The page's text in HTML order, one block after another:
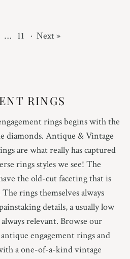
… 11 · Next »
RINGS
rings begins with the
diamonds. Antique & Vintage
are what really has captured
rings styles we see! The
the old-cut faceting that is
rings themselves always
details, a usually low
relevant. Browse our
engagement rings and
a one-of-a-kind vintage